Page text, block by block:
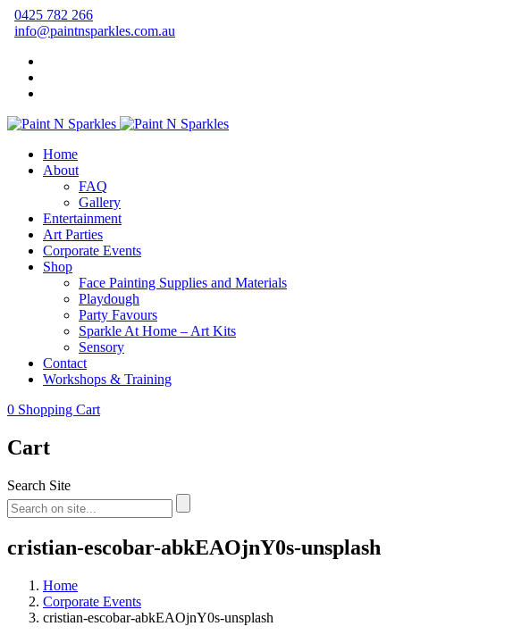
0425 782 266
info@paintnsparkles.com.au
Home
About
FAQ
Gallery
Entertainment
Art Parties
Corporate Events
Shop
Face Painting Supplies and Materials
Playdough
Party Favours
Sparkle At Home – Art Kits
Sensory
Contact
Workshops & Training
0 Shopping Cart
Cart
Search Site
cristian-escobar-abkEAOjnY0s-unsplash
Home
Corporate Events
cristian-escobar-abkEAOjnY0s-unsplash